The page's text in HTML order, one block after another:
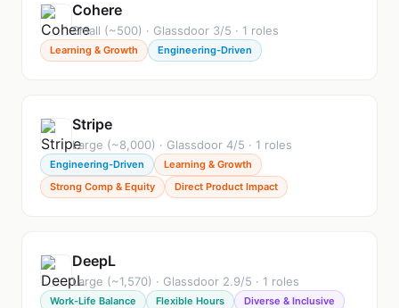
Cohere
Small (~500) · Glassdoor 3/5 · 1 roles
Learning & Growth Engineering-Driven
Stripe
Large (~8,000) · Glassdoor 4/5 · 1 roles
Engineering-Driven
Learning & Growth
Strong Comp & Equity
Direct Product Impact
DeepL
Large (~1,570) · Glassdoor 2.9/5 · 1 roles
Work-Life Balance Flexible Hours
Diverse & Inclusive